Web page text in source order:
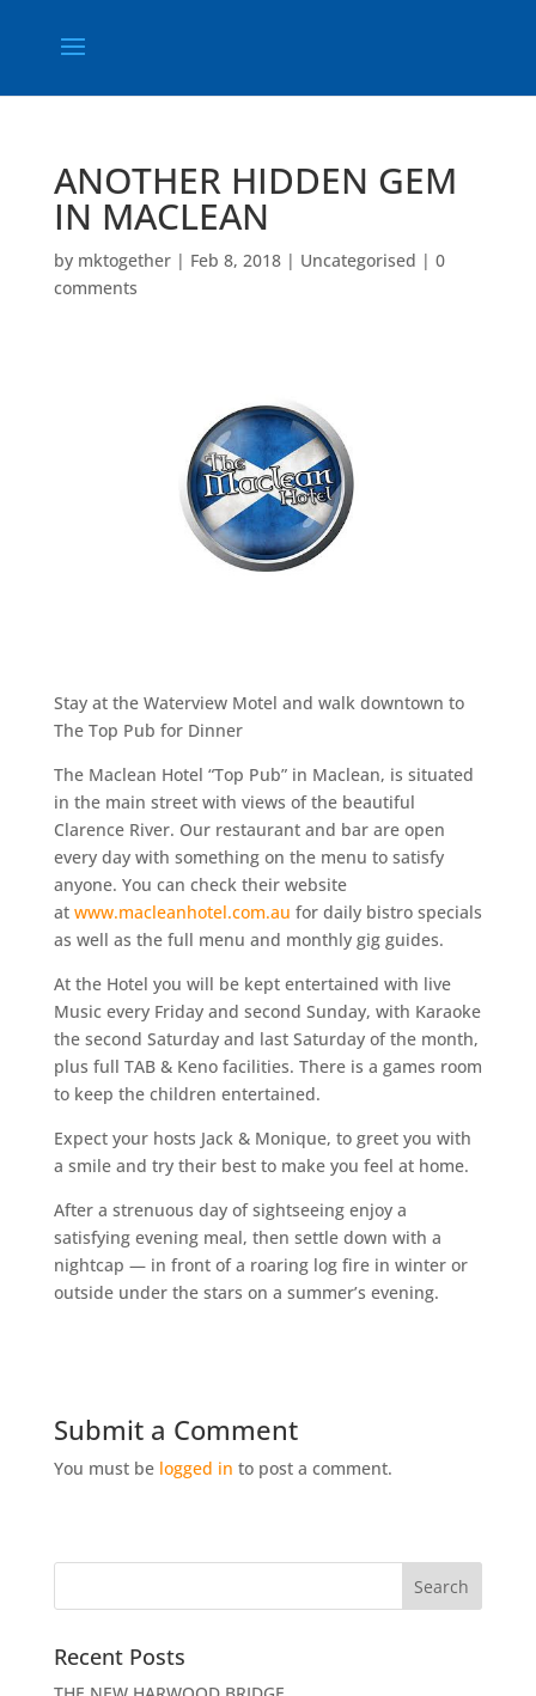
ANOTHER HIDDEN GEM
IN MACLEAN
by mktogether| Feb 8, 2018| Uncategorised | 0
comments
Stay at the Waterview Motel and walk downtown to
The Top Pub for Dinner
The Maclean Hotel “Top Pub” in Maclean, is situated
in the main street with views of the beautiful
Clarence River. Our restaurant and bar are open
every day with something on the menu to satisfy
anyone. You can check their website
at www.macleanhotel.com.au for daily bistro specials
as well as the full menu and monthly gig guides.
At the Hotel you will be kept entertained with live
Music every Friday and second Sunday, with Karaoke
the second Saturday and last Saturday of the month,
plus full TAB & Keno facilities. There is a games room
to keep the children entertained.
Expect your hosts Jack & Monique, to greet you with
a smile and try their best to make you feel at home.
After a strenuous day of sightseeing enjoy a
satisfying evening meal, then settle down with a
nightcap — in front of a roaring log fire in winter or
outside under the stars on a summer’s evening.
Submit a Comment
You must be logged in to post a comment.
Recent Posts